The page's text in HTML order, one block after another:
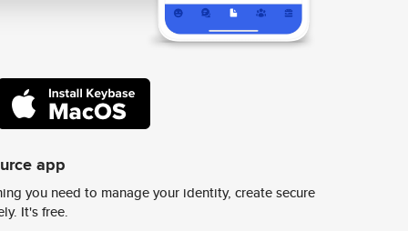
app
you need to manage your identity, create secure
It's free.